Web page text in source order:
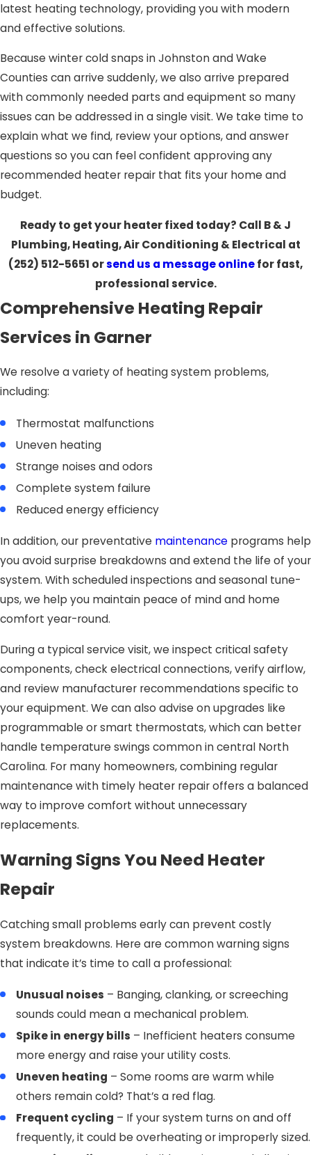
latest heating technology, providing you with modern
and effective solutions.
Because winter cold snaps in Johnston and Wake
Counties can arrive suddenly, we also arrive prepared
with commonly needed parts and equipment so many
issues can be addressed in a single visit. We take time to
explain what we find, review your options, and answer
questions so you can feel confident approving any
recommended heater repair that fits your home and
budget.
Ready to get your heater fixed today? Call B & J
Plumbing, Heating, Air Conditioning & Electrical at
(252) 512-5651 orsend us a message onlinefor fast,
professional service.
Comprehensive Heating Repair
Services in Garner
We resolve a variety of heating system problems,
including:
Thermostat malfunctions
Uneven heating
Strange noises and odors
Complete system failure
Reduced energy efficiency
In addition, our preventative maintenance programs help
you avoid surprise breakdowns and extend the life of your
system. With scheduled inspections and seasonal tune-
ups, we help you maintain peace of mind and home
comfort year-round.
During a typical service visit, we inspect critical safety
components, check electrical connections, verify airflow,
and review manufacturer recommendations specific to
your equipment. We can also advise on upgrades like
programmable or smart thermostats, which can better
handle temperature swings common in central North
Carolina. For many homeowners, combining regular
maintenance with timely heater repair offers a balanced
way to improve comfort without unnecessary
replacements.
Warning Signs You Need Heater
Repair
Catching small problems early can prevent costly
system breakdowns. Here are common warning signs
that indicate it’s time to call a professional:
Unusual noises – Banging, clanking, or screeching
sounds could mean a mechanical problem.
Spike in energy bills – Inefficient heaters consume
more energy and raise your utility costs.
Uneven heating – Some rooms are warm while
others remain cold? That’s a red flag.
Frequent cycling – If your system turns on and off
frequently, it could be overheating or improperly sized.